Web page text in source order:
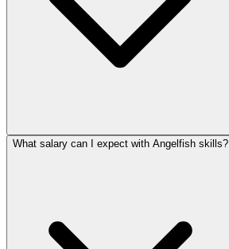
What salary can I expect with Angelfish skills?